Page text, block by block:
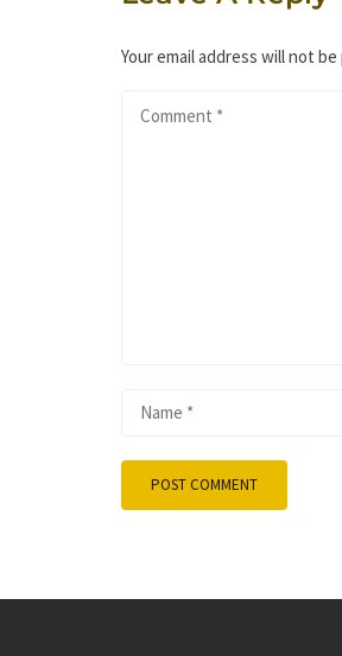
Your email address will not